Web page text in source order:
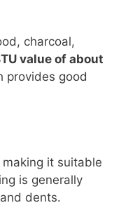
charcoal,
value of about
provides good
it suitable
is generally
dents.